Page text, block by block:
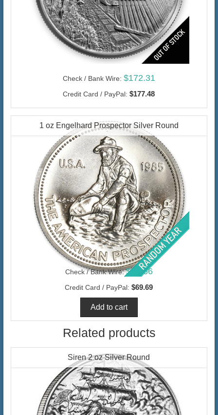
Check / Bank Wire: $172.31
Credit Card / PayPal: $177.48
1 oz Engelhard Prospector Silver Round
Check / Bank Wire: $67.66
Credit Card / PayPal: $69.69
Related products
Siren 2 oz Silver Round